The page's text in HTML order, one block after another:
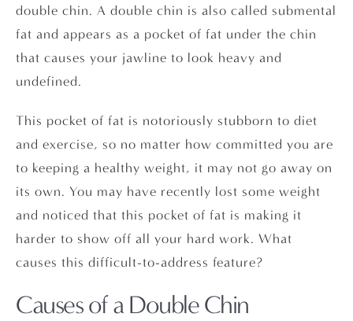
double chin. A double chin is also called submental
fat and appears as a pocket of fat under the chin
that causes your jawline to look heavy and
undefined.
This pocket of fat is notoriously stubborn to diet
and exercise, so no matter how committed you are
to keeping a healthy weight, it may not go away on
its own. You may have recently lost some weight
and noticed that this pocket of fat is making it
harder to show off all your hard work. What
causes this difficult-to-address feature?
Causes of a Double Chin